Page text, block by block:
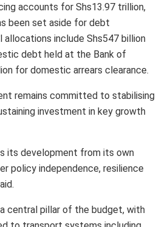
accounts for Shs13.97 trillion,
been set aside for debt
allocations include Shs547 billion
debt held at the Bank of
for domestic arrears clearance.
remains committed to stabilising
investment in key growth
its development from its own
policy independence, resilience
central pillar of the budget, with